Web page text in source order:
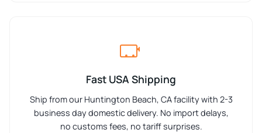
Fast USA Shipping
Ship from our Huntington Beach, CA facility with 2-3
business day domestic delivery. No import delays,
no customs fees, no tariff surprises.